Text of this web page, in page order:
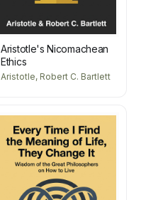
Aristotle's Nicomachean
Ethics
Aristotle, Robert C. Bartlett